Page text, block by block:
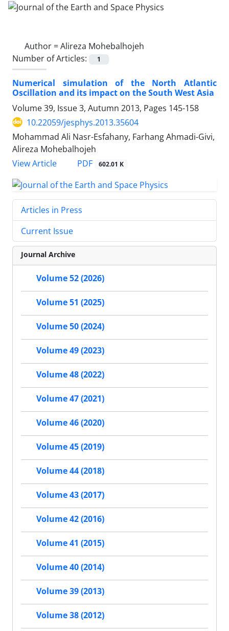
Author =Alireza Mohebalhojeh
Number of Articles:
1
Numerical simulation of the North Atlantic
Oscillation and its impact on the South West Asia
Volume 39, Issue 3, Autumn 2013, Pages 145-158
10.22059/jesphys.2013.35604
Mohammad Ali Nasr-Esfahany, Farhang Ahmadi-Givi,
Alireza Mohebalhojeh
View Article
PDF 602.01 K
Articles in Press
Current Issue
Journal Archive
Volume 52 (2026)
Volume 51 (2025)
Volume 50 (2024)
Volume 49 (2023)
Volume 48 (2022)
Volume 47 (2021)
Volume 46 (2020)
Volume 45 (2019)
Volume 44 (2018)
Volume 43 (2017)
Volume 42 (2016)
Volume 41 (2015)
Volume 40 (2014)
Volume 39 (2013)
Volume 38 (2012)